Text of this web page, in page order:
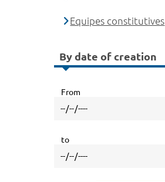
Equipes constitutives
By date of creation
From
to